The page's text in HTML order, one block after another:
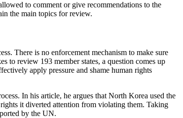
to comment or give recommendations to the
the main topics for review.
There is no enforcement mechanism to make sure
to review 193 member states, a question comes up
apply pressure and shame human rights
In his article, he argues that North Korea used the
it diverted attention from violating them. Taking
by the UN.